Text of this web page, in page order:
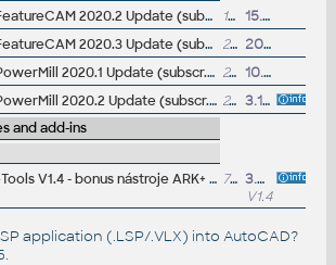
Autodesk FeatureCAM 2020.2 Update (subscr.)
196MB
15.10.2019
Autodesk FeatureCAM 2020.3 Update (subscr.)
202MB
20.1.2020
Autodesk PowerMill 2020.1 Update (subscr.)
247MB
10.10.2019
Autodesk PowerMill 2020.2 Update (subscr.)
247MB
3.12.2019
and add-ins
CS FeatureTools V1.4 - bonus nástroje ARK+ pro Autodesk FeatureCAM 2023/2022/2021/2020 (zdarma pro zákazníky) 7MB
3.6.2022
V1.4
application (.LSP/.VLX) into AutoCAD?
.